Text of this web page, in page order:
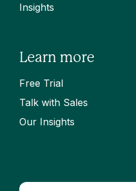
Insights
Learn more
Free Trial
Talk with Sales
Our Insights